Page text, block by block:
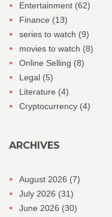
Entertainment (62)
Finance (13)
series to watch (9)
movies to watch (8)
Online Selling (8)
Legal (5)
Literature (4)
Cryptocurrency (4)
ARCHIVES
August 2026 (7)
July 2026 (31)
June 2026 (30)